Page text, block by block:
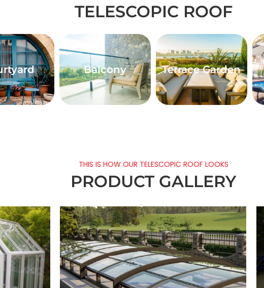
TELESCOPIC ROOF
Balcony Terrace Garden
THIS IS HOW OUR TELESCOPIC ROOF LOOKS
PRODUCT GALLERY